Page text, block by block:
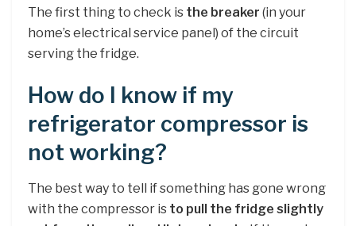
The first thing to check is the breaker (in your
home’s electrical service panel) of the circuit
serving the fridge.
How do I know if my
refrigerator compressor is
not working?
The best way to tell if something has gone wrong
with the compressor is to pull the fridge slightly